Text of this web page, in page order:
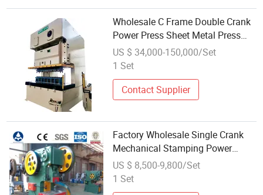
Wholesale C Frame Double Crank
Power Press Sheet Metal Press
Stamping Press Punch Press
US $ 34,000-150,000/Set
1 Set
Contact Supplier
Factory Wholesale Single Crank
Mechanical Stamping Power
Press for Making Metal
Processing
US $ 8,500-9,800/Set
1 Set